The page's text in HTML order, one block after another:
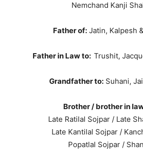
Nemchand Kanji
Father of:Jatin, Kalpesh
Father in Law to: Trushit,
Grandfather to: Suhani,
Brother / brother in
Late Ratilal Sojpar / Late
Late Kantilal Sojpar /
Popatlal Sojpar /